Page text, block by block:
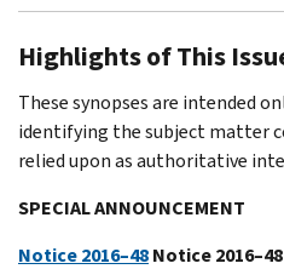
Highlights of This
These synopses are intended
identifying the subject matter
relied upon as authoritative
SPECIAL ANNOUNCEMENT
Notice 2016–48Notice 2016–48